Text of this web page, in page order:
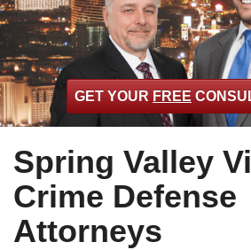
DUI DEFENSE | DRUG DEFENSE | VIOLENT
GET YOUR FREE
Spring Valley
Crime Defense
Attorneys